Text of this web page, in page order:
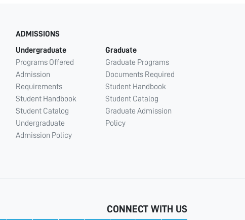
ADMISSIONS
Undergraduate
Programs Offered
Admission
Requirements
Student Handbook
Student Catalog
Undergraduate
Admission Policy
Graduate
Graduate Programs
Documents Required
Student Handbook
Student Catalog
Graduate Admission
Policy
CONNECT WITH US